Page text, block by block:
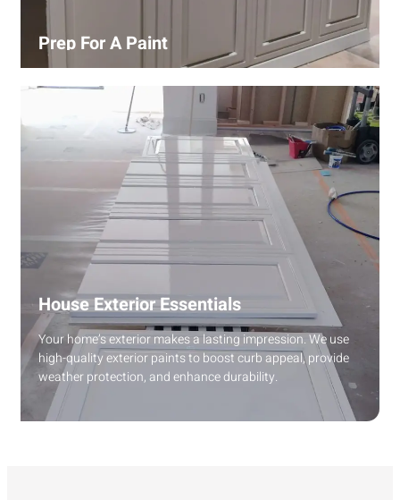
Prep For A Paint
Our process includes cleaning, patching, sanding, and
priming to ensure smooth and even coverage.
House Exterior Essentials
Your home’s exterior makes a lasting impression. We use
high-quality exterior paints to boost curb appeal, provide
weather protection, and enhance durability.